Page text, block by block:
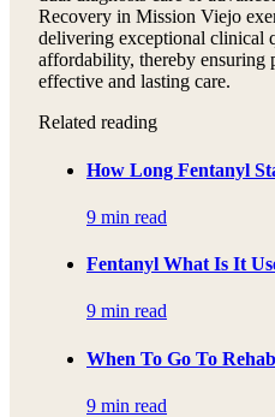
Recovery in Mission Viejo
delivering exceptional clinical
affordability, thereby ensuring
effective and lasting care.
Related reading
How Long Fentanyl
9 min read
Fentanyl What Is It
9 min read
When To Go To
9 min read